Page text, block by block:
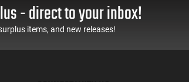
- direct to your inbox!
items, and new releases!